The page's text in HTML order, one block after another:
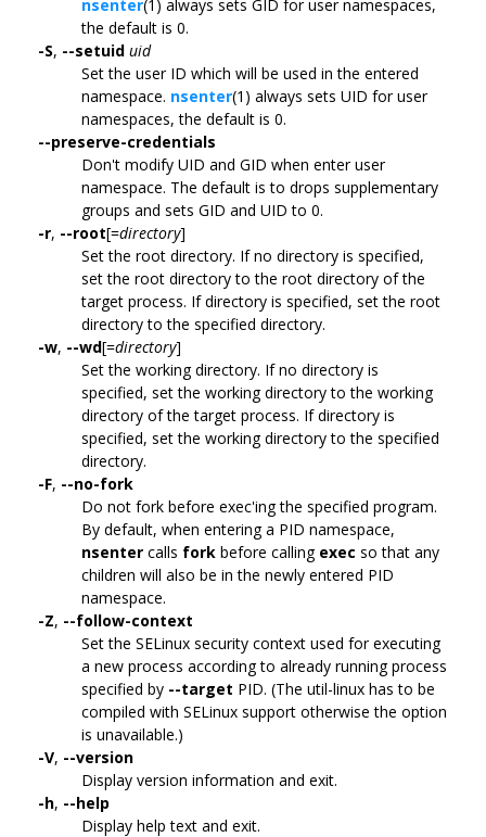
nsenter(1) always sets GID for user namespaces,
the default is 0.
-S, --setuid uid
Set the user ID which will be used in the entered
namespace. nsenter(1) always sets UID for user
namespaces, the default is 0.
--preserve-credentials
Don't modify UID and GID when enter user
namespace. The default is to drops supplementary
groups and sets GID and UID to 0.
-r, --root[=directory]
Set the root directory. If no directory is specified,
set the root directory to the root directory of the
target process. If directory is specified, set the root
directory to the specified directory.
-w, --wd[=directory]
Set the working directory. If no directory is
specified, set the working directory to the working
directory of the target process. If directory is
specified, set the working directory to the specified
directory.
-F, --no-fork
Do not fork before exec'ing the specified program.
By default, when entering a PID namespace,
nsenter calls fork before calling exec so that any
children will also be in the newly entered PID
namespace.
-Z, --follow-context
Set the SELinux security context used for executing
a new process according to already running process
specified by --target PID. (The util-linux has to be
compiled with SELinux support otherwise the option
is unavailable.)
-V, --version
Display version information and exit.
-h, --help
Display help text and exit.